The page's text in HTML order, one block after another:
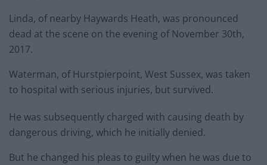
Linda, of nearby Haywards Heath, was pronounced
dead at the scene on the evening of November 30th,
2017.
Waterman, of Hurstpierpoint, West Sussex, was taken
to hospital with serious injuries, but survived.
He was subsequently charged with causing death by
dangerous driving, which he initially denied.
But he changed his pleas to guilty when he was due to